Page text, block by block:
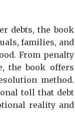
debts, the book
families, and
From penalty
the book offers
method.
toll that debt
reality and